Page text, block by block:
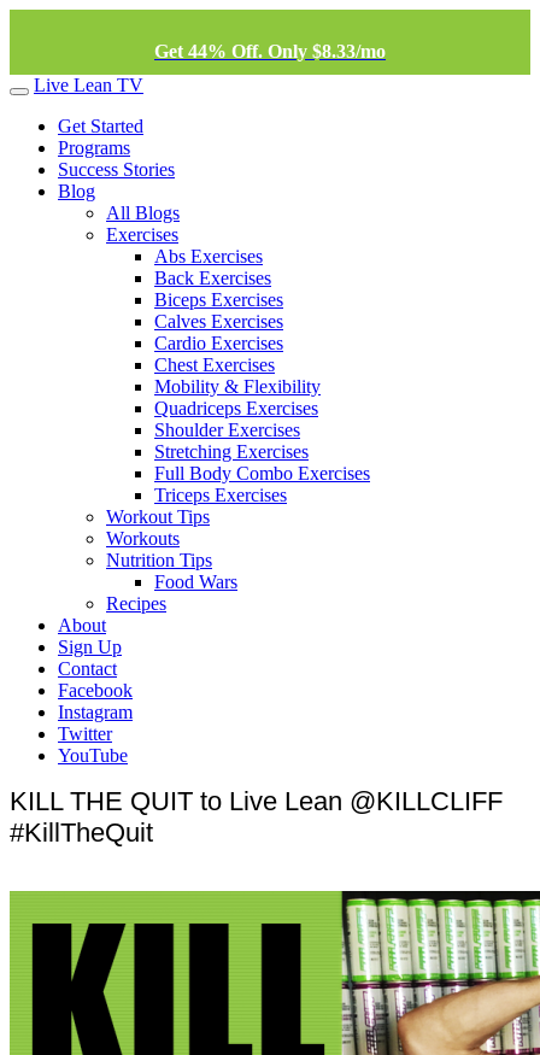
Get 44% Off. Only $8.33/mo
Live Lean TV
Get Started
Programs
Success Stories
Blog
All Blogs
Exercises
Abs Exercises
Back Exercises
Biceps Exercises
Calves Exercises
Cardio Exercises
Chest Exercises
Mobility & Flexibility
Quadriceps Exercises
Shoulder Exercises
Stretching Exercises
Full Body Combo Exercises
Triceps Exercises
Workout Tips
Workouts
Nutrition Tips
Food Wars
Recipes
About
Sign Up
Contact
Facebook
Instagram
Twitter
YouTube
KILL THE QUIT to Live Lean @KILLCLIFF
#KillTheQuit